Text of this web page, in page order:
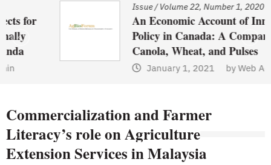
Volume 22, Number 1, 2020
An Economic Account of Innovation
Policy in Canada: A Comparison of
Canola, Wheat, and Pulses
January 1, 2021 byWeb Admin
Commercialization and Farmer
Literacy’s role on Agriculture
Extension Services in Malaysia